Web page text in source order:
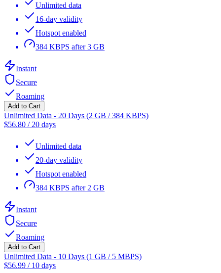
Unlimited data
16-day validity
Hotspot enabled
384 KBPS after 3 GB
Instant
Secure
Roaming
Add to Cart
Unlimited Data - 20 Days (2 GB / 384 KBPS)
$56.80 / 20 days
Unlimited data
20-day validity
Hotspot enabled
384 KBPS after 2 GB
Instant
Secure
Roaming
Add to Cart
Unlimited Data - 10 Days (1 GB / 5 MBPS)
$56.99 / 10 days